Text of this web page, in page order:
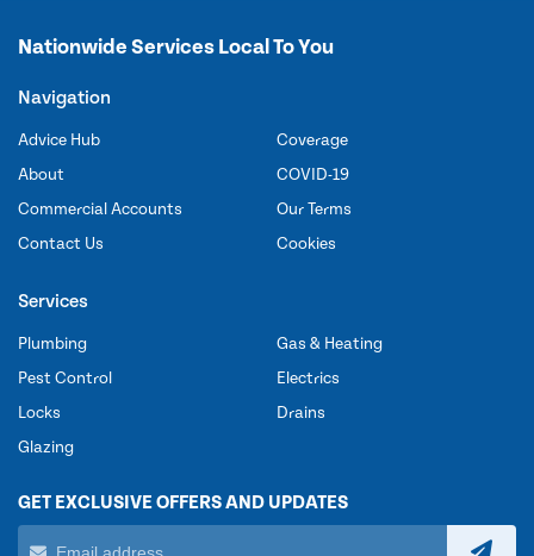
Nationwide Services Local To You
Navigation
Advice Hub
About
Commercial Accounts
Contact Us
Coverage
COVID-19
Our Terms
Cookies
Services
Plumbing
Pest Control
Locks
Glazing
Gas & Heating
Electrics
Drains
GET EXCLUSIVE OFFERS AND UPDATES